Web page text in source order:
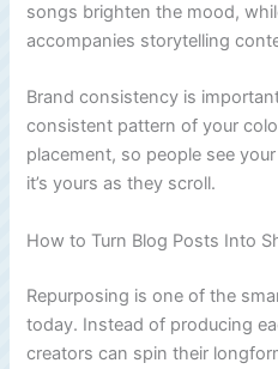
songs brighten the mood,
accompanies storytelling
Brand consistency is
consistent pattern of your
placement, so people see
it’s yours as they scroll.
How to Turn Blog Posts Into
Repurposing is one of the
today. Instead of producing
creators can spin their